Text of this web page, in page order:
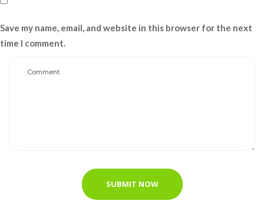
Save my name, email, and website in this browser for the next
time I comment.